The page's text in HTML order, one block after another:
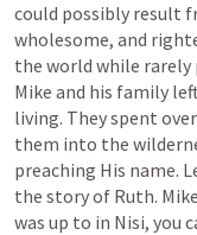
could possibly result
wholesome, and
the world while rarely
Mike and his family
living. They spent
them into the
preaching His name.
the story of Ruth.
was up to in Nisi, you